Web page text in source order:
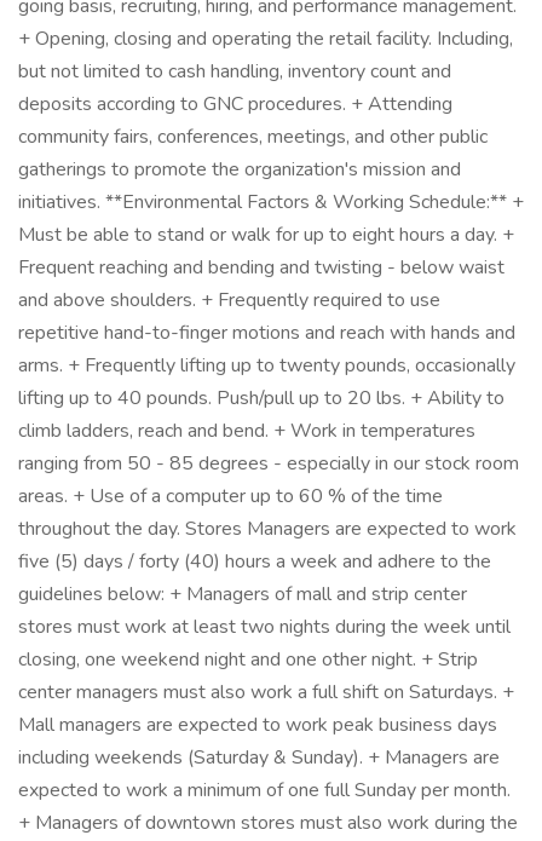
going basis, recruiting, hiring, and performance management.
+ Opening, closing and operating the retail facility. Including,
but not limited to cash handling, inventory count and
deposits according to GNC procedures. + Attending
community fairs, conferences, meetings, and other public
gatherings to promote the organization's mission and
initiatives. **Environmental Factors & Working Schedule:** +
Must be able to stand or walk for up to eight hours a day. +
Frequent reaching and bending and twisting - below waist
and above shoulders. + Frequently required to use
repetitive hand-to-finger motions and reach with hands and
arms. + Frequently lifting up to twenty pounds, occasionally
lifting up to 40 pounds. Push/pull up to 20 lbs. + Ability to
climb ladders, reach and bend. + Work in temperatures
ranging from 50 - 85 degrees - especially in our stock room
areas. + Use of a computer up to 60 % of the time
throughout the day. Stores Managers are expected to work
five (5) days / forty (40) hours a week and adhere to the
guidelines below: + Managers of mall and strip center
stores must work at least two nights during the week until
closing, one weekend night and one other night. + Strip
center managers must also work a full shift on Saturdays. +
Mall managers are expected to work peak business days
including weekends (Saturday & Sunday). + Managers are
expected to work a minimum of one full Sunday per month.
+ Managers of downtown stores must also work during the